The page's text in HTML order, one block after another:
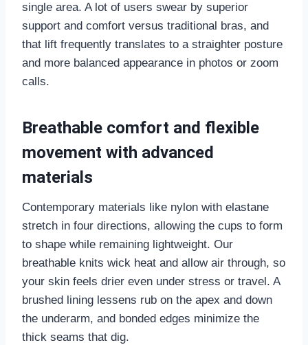
single area. A lot of users swear by superior
support and comfort versus traditional bras, and
that lift frequently translates to a straighter posture
and more balanced appearance in photos or zoom
calls.
Breathable comfort and flexible
movement with advanced
materials
Contemporary materials like nylon with elastane
stretch in four directions, allowing the cups to form
to shape while remaining lightweight. Our
breathable knits wick heat and allow air through, so
your skin feels drier even under stress or travel. A
brushed lining lessens rub on the apex and down
the underarm, and bonded edges minimize the
thick seams that dig.